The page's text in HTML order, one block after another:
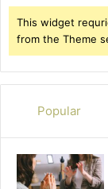
This widget
from the Theme
Popular